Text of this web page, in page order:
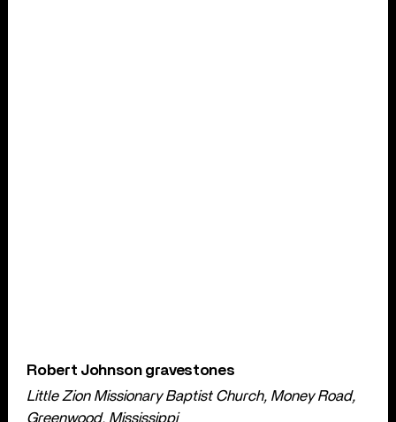
Robert Johnson gravestones
Little Zion Missionary Baptist Church, Money Road,
Greenwood, Mississippi